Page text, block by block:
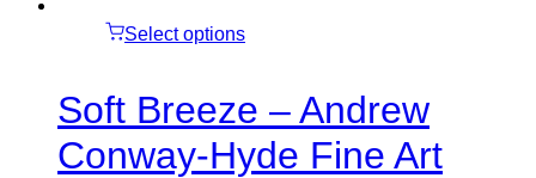
Select options
Soft Breeze – Andrew
Conway-Hyde Fine Art